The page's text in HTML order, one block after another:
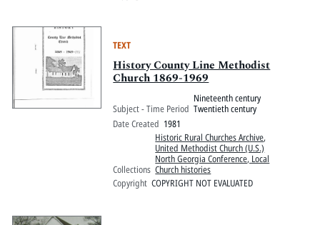
TEXT
History County Line Methodist
Church 1869-1969
Subject - Time Period
Nineteenth century
Twentieth century
Date Created 1981
Collections
Historic Rural Churches Archive,
United Methodist Church (U.S.)
North Georgia Conference, Local
Church histories
Copyright COPYRIGHT NOT EVALUATED